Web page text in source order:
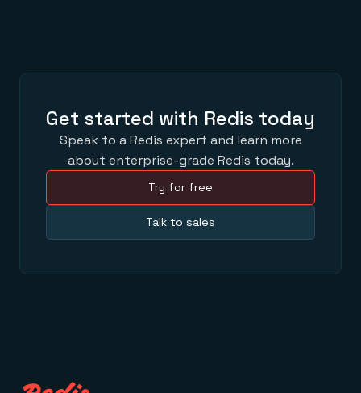
Get started with Redis today
Speak to a Redis expert and learn more
about enterprise-grade Redis today.
Try for free
Talk to sales